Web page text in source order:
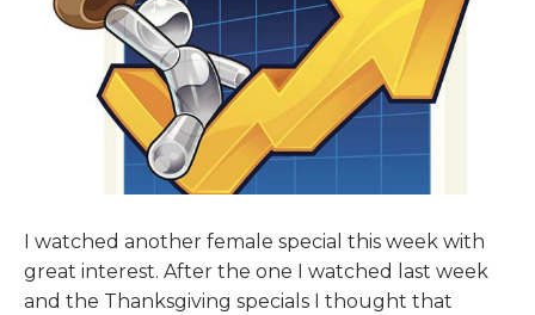
I watched another female special this week with
great interest. After the one I watched last week
and the Thanksgiving specials I thought that